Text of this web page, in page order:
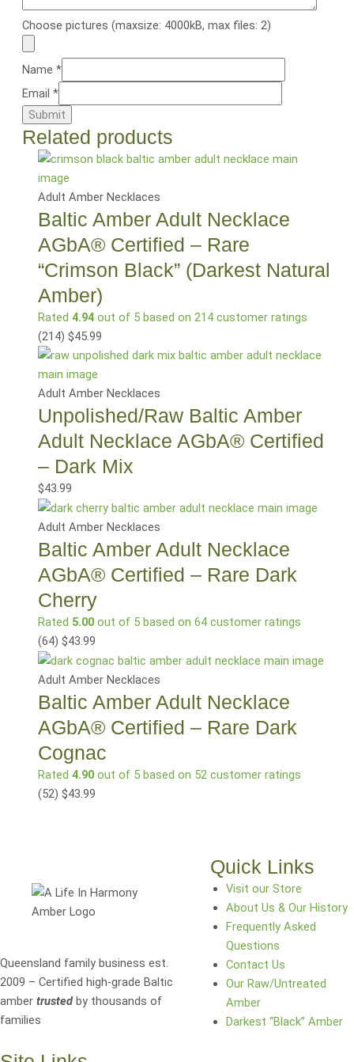
Choose pictures (maxsize: 4000kB, max files: 2)
Name *
Email *
Related products
Adult Amber Necklaces
Baltic Amber Adult Necklace
AGbA® Certified – Rare
“Crimson Black” (Darkest Natural
Amber)
Rated 4.94out of 5 based on 214customer ratings
(214) $45.99
Adult Amber Necklaces
Unpolished/Raw Baltic Amber
Adult Necklace AGbA® Certified
– Dark Mix
$43.99
Adult Amber Necklaces
Baltic Amber Adult Necklace
AGbA® Certified – Rare Dark
Cherry
Rated 5.00out of 5 based on 64customer ratings
(64) $43.99
Adult Amber Necklaces
Baltic Amber Adult Necklace
AGbA® Certified – Rare Dark
Cognac
Rated 4.90out of 5 based on 52customer ratings
(52) $43.99
Queensland family business est.
2009 – Certified high-grade Baltic
amber trustedby thousands of
families
Quick Links
Visit our Store
About Us & Our History
Frequently Asked
Questions
Contact Us
Our Raw/Untreated
Amber
Darkest “Black” Amber